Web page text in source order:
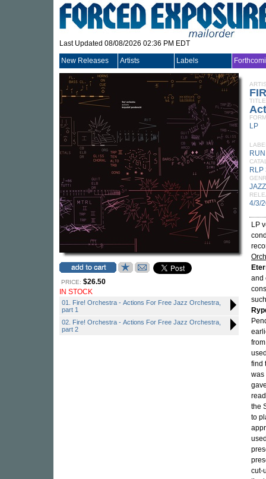
Last Updated 08/08/2026 02:36 PM EDT
New Releases Artists Labels
PRICE: $26.50
IN STOCK
01. Fire! Orchestra - Actions For Free Jazz Orchestra,
part 1
02. Fire! Orchestra - Actions For Free Jazz Orchestra,
part 2
TITLE
LP
RLP
JAZZ
4/3/
LP
and
find
was
the
to
cut-